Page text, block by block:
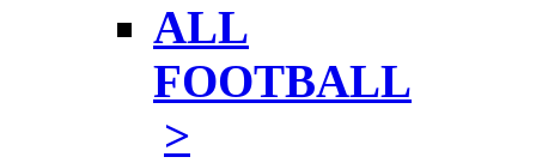
ALL
FOOTBALL
>